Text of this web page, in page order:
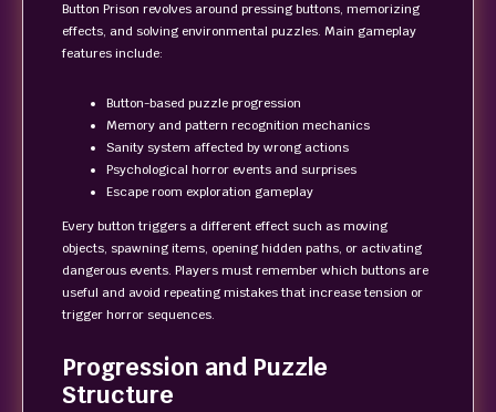
Button Prison revolves around pressing buttons, memorizing
effects, and solving environmental puzzles. Main gameplay
features include:
Button-based puzzle progression
Memory and pattern recognition mechanics
Sanity system affected by wrong actions
Psychological horror events and surprises
Escape room exploration gameplay
Every button triggers a different effect such as moving
objects, spawning items, opening hidden paths, or activating
dangerous events. Players must remember which buttons are
useful and avoid repeating mistakes that increase tension or
trigger horror sequences.
Progression and Puzzle
Structure